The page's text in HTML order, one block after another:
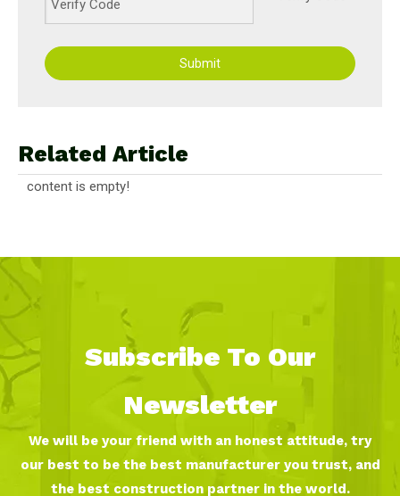
Submit
Related Article
content is empty!
Subscribe To Our
Newsletter
We will be your friend with an honest attitude, try
our best to be the best manufacturer you trust, and
the best construction partner in the world.